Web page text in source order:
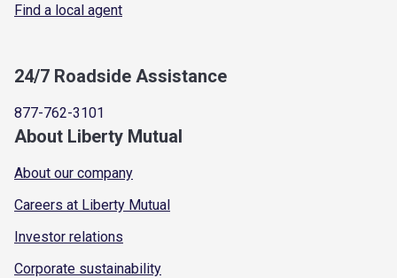
Find a local agent
24/7 Roadside Assistance
877-762-3101
About Liberty Mutual
About our company
Careers at Liberty Mutual
Investor relations
Corporate sustainability